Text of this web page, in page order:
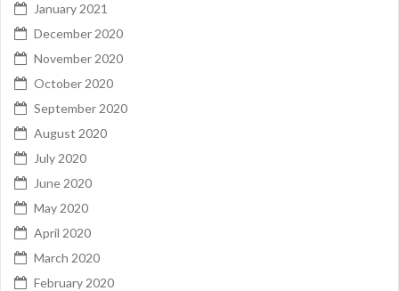
January 2021
December 2020
November 2020
October 2020
September 2020
August 2020
July 2020
June 2020
May 2020
April 2020
March 2020
February 2020